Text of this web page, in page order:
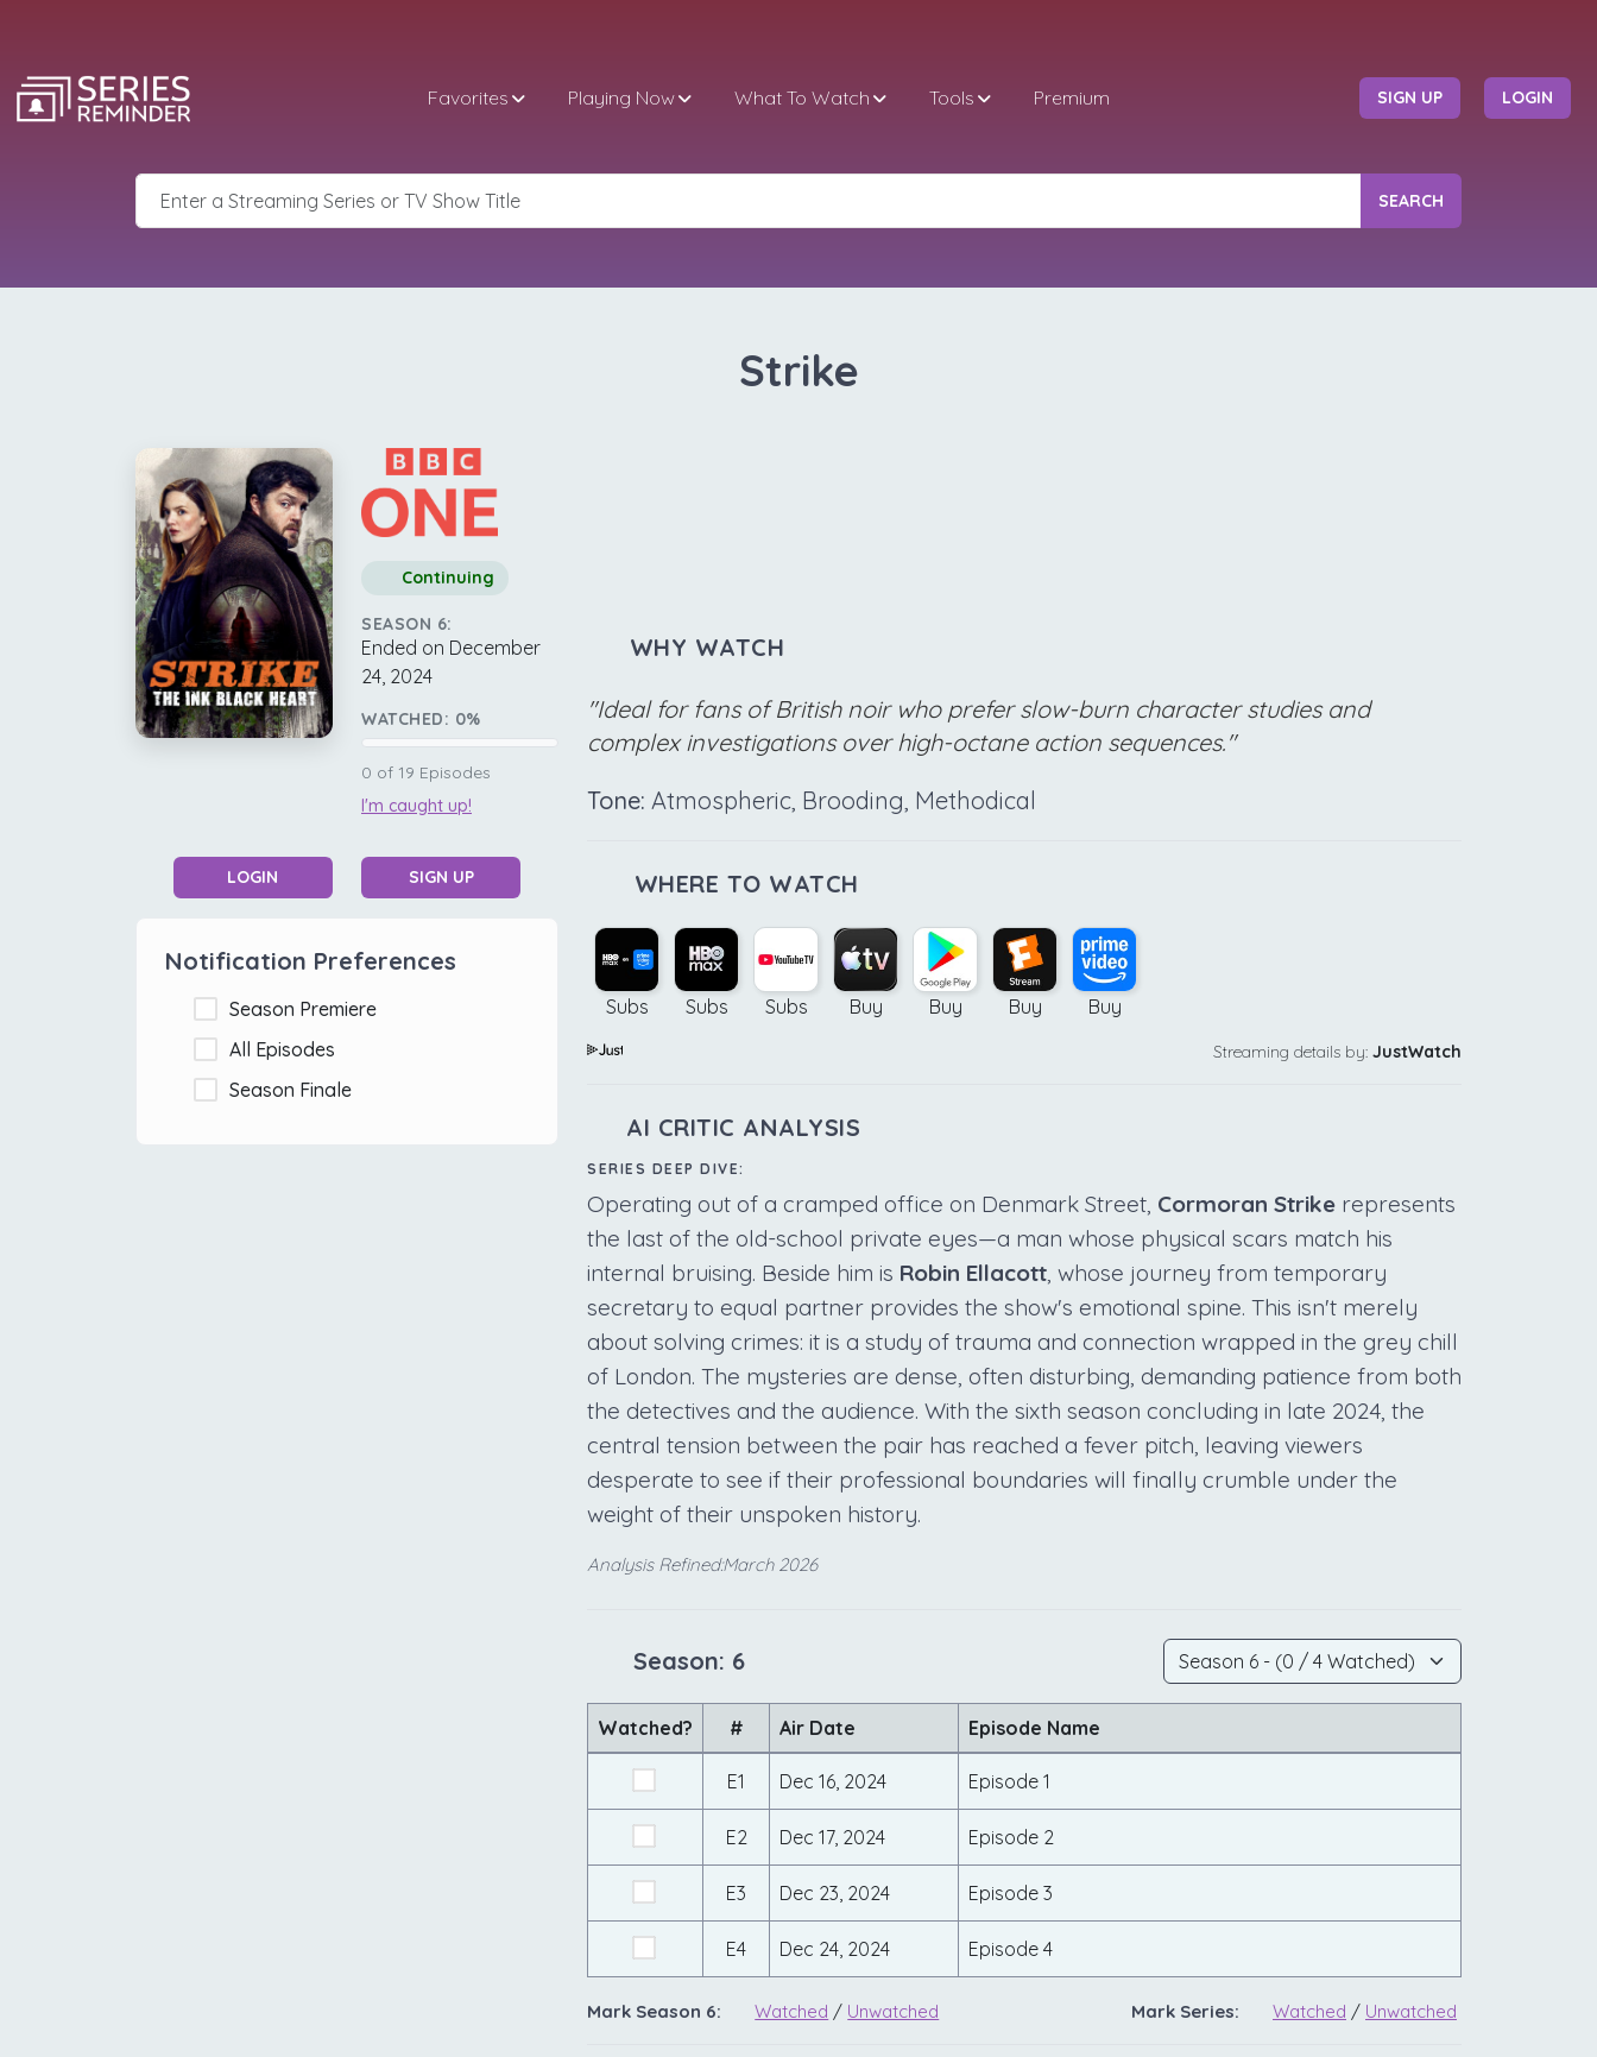
Favorites Playing Now What To Watch Tools Premium SIGN UP LOGIN
SEARCH
Strike
Continuing
SEASON 6:
Ended on December
24, 2024
WATCHED: 0%
0 of 19 Episodes
I'm caught up!
LOGIN SIGN UP
Notification Preferences
Season Premiere
All Episodes
Season Finale
WHY WATCH
"Ideal for fans of British noir who prefer slow-burn character studies and
complex investigations over high-octane action sequences."
Tone: Atmospheric, Brooding, Methodical
WHERE TO WATCH
Subs Subs Subs Buy Buy Buy Buy
Streaming details by: JustWatch
AI CRITIC ANALYSIS
SERIES DEEP DIVE:
Operating out of a cramped office on Denmark Street, Cormoran Strike represents
the last of the old-school private eyes—a man whose physical scars match his
internal bruising. Beside him is Robin Ellacott, whose journey from temporary
secretary to equal partner provides the show's emotional spine. This isn't merely
about solving crimes: it is a study of trauma and connection wrapped in the grey chill
of London. The mysteries are dense, often disturbing, demanding patience from both
the detectives and the audience. With the sixth season concluding in late 2024, the
central tension between the pair has reached a fever pitch, leaving viewers
desperate to see if their professional boundaries will finally crumble under the
weight of their unspoken history.
Analysis Refined:March 2026
Season: 6
Watched? # Air Date Episode Name
E1 Dec 16, 2024 Episode 1
E2 Dec 17, 2024 Episode 2
E3 Dec 23, 2024 Episode 3
E4 Dec 24, 2024 Episode 4
Mark Season 6: Watched / Unwatched Mark Series: Watched / Unwatched